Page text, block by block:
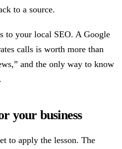
to a source.
to your local SEO. A Google
calls is worth more than
and the only way to know
your business
to apply the lesson. The